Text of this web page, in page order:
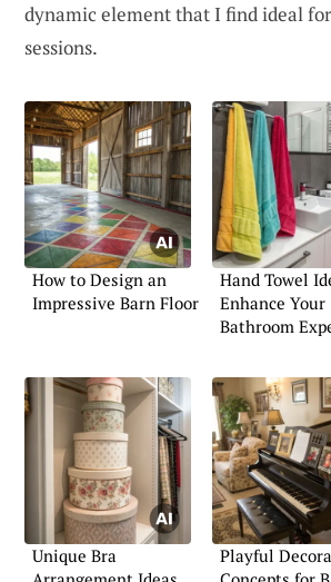
dynamic element that I find ideal
sessions.
How to Design an
Impressive Barn Floor
Hand Towel
Enhance Your
Bathroom
Unique Bra
Playful